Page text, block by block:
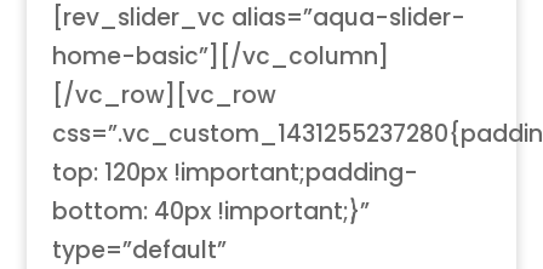
[rev_slider_vc alias=”aqua-slider-
home-basic”][/vc_column]
[/vc_row][vc_row
top: 120px !important;padding-
bottom: 40px !important;}”
type=”default”